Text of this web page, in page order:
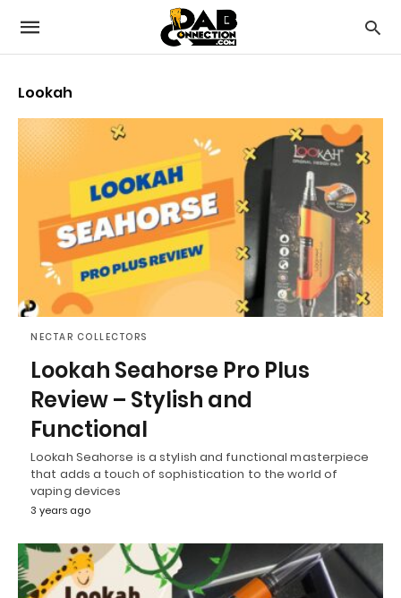
Lookah
NECTAR COLLECTORS
Lookah Seahorse Pro Plus
Review – Stylish and
Functional
Lookah Seahorse is a stylish and functional masterpiece
that adds a touch of sophistication to the world of
vaping devices
3 years ago